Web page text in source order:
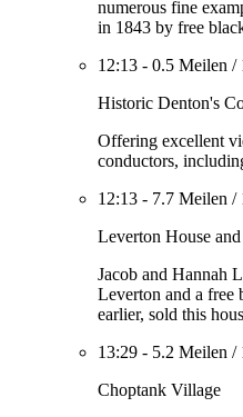
numerous fine
in 1843 by free
12:13 - 0.5 Meilen /
Historic Denton's
Offering excellent
conductors,
12:13 - 7.7 Meilen /
Leverton House
Jacob and Hannah
Leverton and a free
earlier, sold this
13:29 - 5.2 Meilen /
Choptank Village